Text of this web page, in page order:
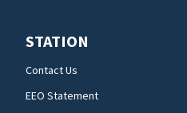
STATION
Contact Us
EEO Statement